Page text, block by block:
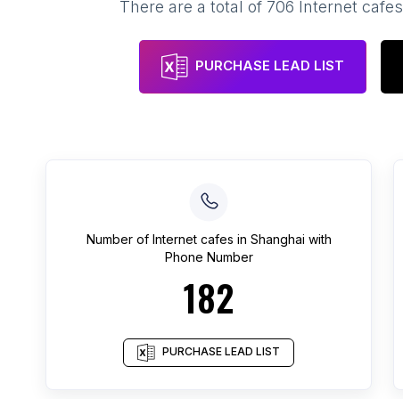
There are a total of 706 Internet cafes
PURCHASE LEAD LIST
Number of Internet cafes in Shanghai with
Phone Number
182
PURCHASE LEAD LIST